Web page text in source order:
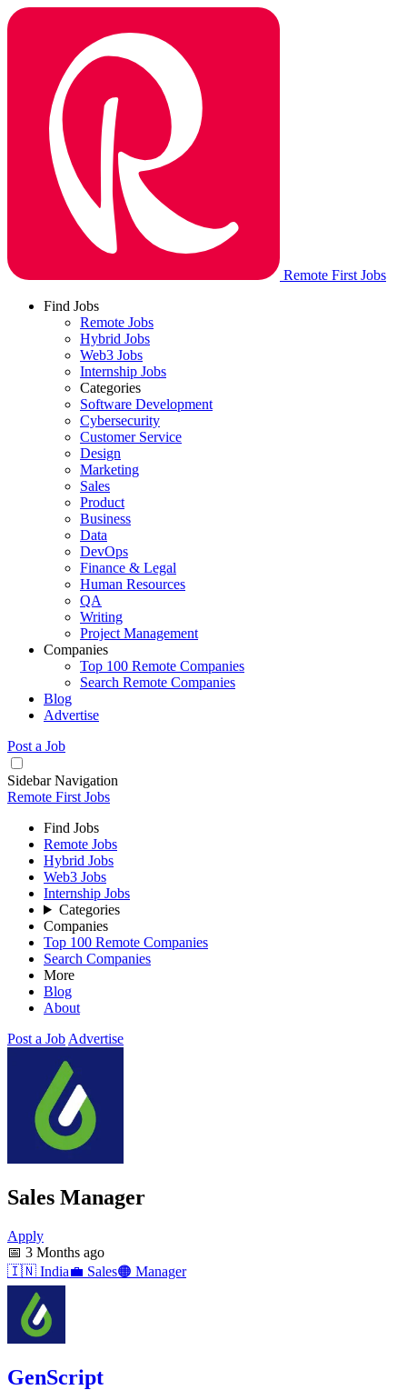
Remote First Jobs
Find Jobs
Remote Jobs
Hybrid Jobs
Web3 Jobs
Internship Jobs
Categories
Software Development
Cybersecurity
Customer Service
Design
Marketing
Sales
Product
Business
Data
DevOps
Finance & Legal
Human Resources
QA
Writing
Project Management
Companies
Top 100 Remote Companies
Search Remote Companies
Blog
Advertise
Post a Job
Sidebar Navigation
Remote First Jobs
Find Jobs
Remote Jobs
Hybrid Jobs
Web3 Jobs
Internship Jobs
Categories
Companies
Top 100 Remote Companies
Search Companies
More
Blog
About
Post a Job Advertise
Sales Manager
Apply
📅 3 Months ago
🇮🇳 India💼 Sales🟠 Manager
GenScript